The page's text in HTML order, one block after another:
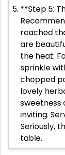
**Step 5:
reached
are
the heat.
sprinkle
chopped
lovely
sweetness
inviting.
Seriously,
table.